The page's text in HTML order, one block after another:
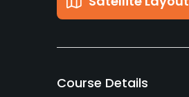
Course Details